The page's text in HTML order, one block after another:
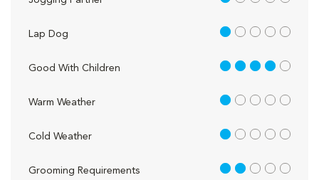
Lap Dog 1 out of 5
Good With Children 4 out of 5
Warm Weather 1 out of 5
Cold Weather 1 out of 5
Grooming Requirements 2 out of 5